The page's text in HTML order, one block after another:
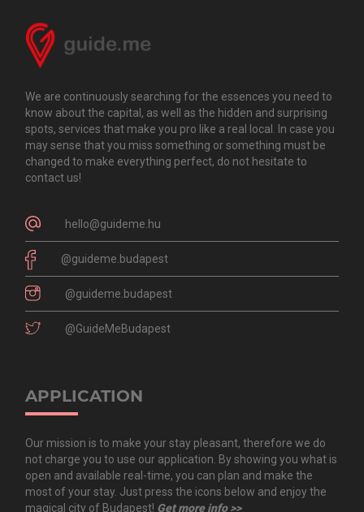
We are continuously searching for the essences you need to
know about the capital, as well as the hidden and surprising
spots, services that make you pro like a real local. In case you
may sense that you miss something or something must be
changed to make everything perfect, do not hesitate to
contact us!
hello@guideme.hu
@guideme.budapest
@guideme.budapest
@GuideMeBudapest
APPLICATION
Our mission is to make your stay pleasant, therefore we do
not charge you to use our application. By showing you what is
open and available real-time, you can plan and make the
most of your stay. Just press the icons below and enjoy the
magical city of Budapest! Get more info >>